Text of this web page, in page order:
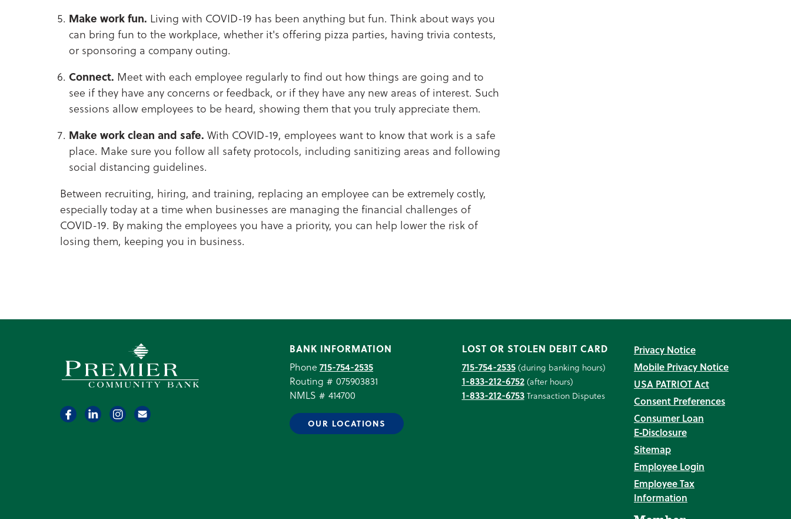
Make work fun. Living with COVID-19 has been anything but fun. Think about ways you
can bring fun to the workplace, whether it's offering pizza parties, having trivia contests,
or sponsoring a company outing.
Connect. Meet with each employee regularly to find out how things are going and to
see if they have any concerns or feedback, or if they have any new areas of interest. Such
sessions allow employees to be heard, showing them that you truly appreciate them.
Make work clean and safe. With COVID-19, employees want to know that work is a safe
place. Make sure you follow all safety protocols, including sanitizing areas and following
social distancing guidelines.
Between recruiting, hiring, and training, replacing an employee can be extremely costly,
especially today at a time when businesses are managing the financial challenges of
COVID-19. By making the employees you have a priority, you can help lower the risk of
losing them, keeping you in business.
Premier Community Bank logo
BANK INFORMATION
Phone 715-754-2535
Routing # 075903831
NMLS # 414700
OUR LOCATIONS
LOST OR STOLEN DEBIT CARD
715-754-2535 (during banking hours)
1-833-212-6752 (after hours)
1-833-212-6753 Transaction Disputes
Privacy Notice
Mobile Privacy Notice
USA PATRIOT Act
Consent Preferences
Consumer Loan
E‑Disclosure
Sitemap
Employee Login
Employee Tax
Information